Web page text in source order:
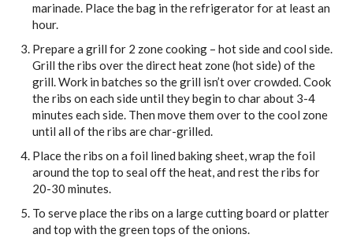
marinade. Place the bag in the refrigerator for at least an
hour.
Prepare a grill for 2 zone cooking – hot side and cool side.
Grill the ribs over the direct heat zone (hot side) of the
grill. Work in batches so the grill isn’t over crowded. Cook
the ribs on each side until they begin to char about 3-4
minutes each side. Then move them over to the cool zone
until all of the ribs are char-grilled.
Place the ribs on a foil lined baking sheet, wrap the foil
around the top to seal off the heat, and rest the ribs for
20-30 minutes.
To serve place the ribs on a large cutting board or platter
and top with the green tops of the onions.